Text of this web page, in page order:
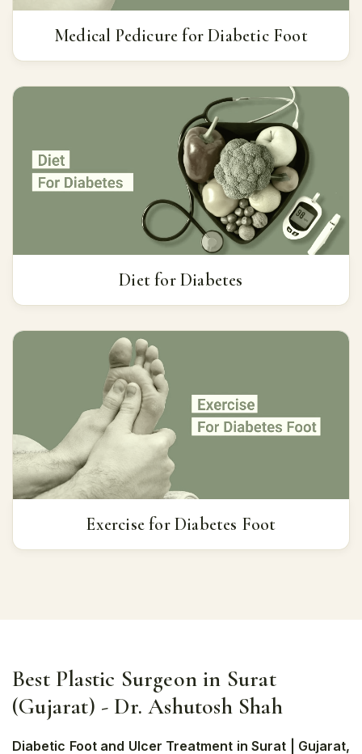
Medical Pedicure for Diabetic Foot
Diet for Diabetes
Exercise for Diabetes Foot
Best Plastic Surgeon in Surat
(Gujarat) - Dr. Ashutosh Shah
Diabetic Foot and Ulcer Treatment in Surat | Gujarat,